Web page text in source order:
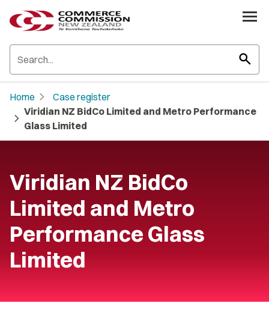
search
Home chevron_right Case register
chevron_right Viridian NZ BidCo Limited and Metro Performance
Glass Limited
Viridian NZ BidCo
Limited and Metro
Performance Glass
Limited